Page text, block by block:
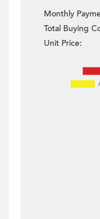
Monthly
Total Buying
Unit Price: